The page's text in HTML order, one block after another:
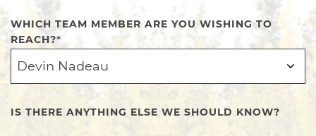
WHICH TEAM MEMBER ARE YOU WISHING TO
REACH?*
IS THERE ANYTHING ELSE WE SHOULD KNOW?